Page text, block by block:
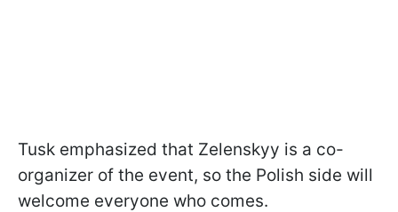
Tusk emphasized that Zelenskyy is a co-
organizer of the event, so the Polish side will
welcome everyone who comes.